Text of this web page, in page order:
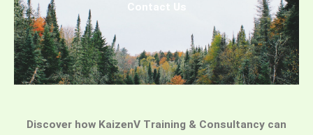
Contact Us
Discover how KaizenV Training & Consultancy can